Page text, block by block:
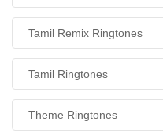
Tamil Remix Ringtones
Tamil Ringtones
Theme Ringtones